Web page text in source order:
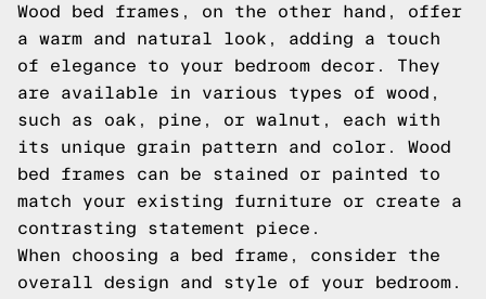
Wood bed frames, on the other hand, offer
a warm and natural look, adding a touch
of elegance to your bedroom decor. They
are available in various types of wood,
such as oak, pine, or walnut, each with
its unique grain pattern and color. Wood
bed frames can be stained or painted to
match your existing furniture or create a
contrasting statement piece.
When choosing a bed frame, consider the
overall design and style of your bedroom.